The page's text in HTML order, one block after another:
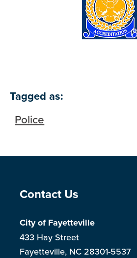
Tagged as:
Police
Site Footer
Contact Us
City of Fayetteville
433 Hay Street
Fayetteville, NC 28301-5537